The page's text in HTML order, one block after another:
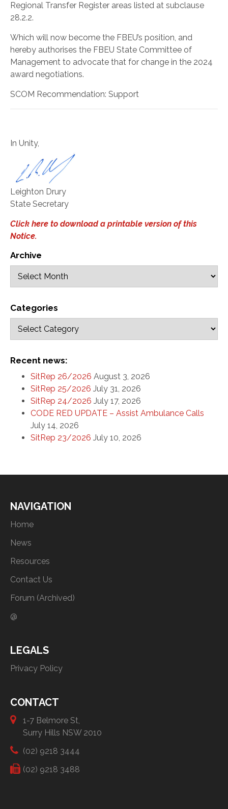
Regional Transfer Register areas listed at subclause
28.2.2.
Which will now become the FBEU’s position, and
hereby authorises the FBEU State Committee of
Management to advocate that for change in the 2024
award negotiations.
SCOM Recommendation: Support
In Unity,
Leighton Drury
State Secretary
Click here to download a printable version of this
Notice.
Archive
Categories
Recent news:
SitRep 26/2026 August 3, 2026
SitRep 25/2026 July 31, 2026
SitRep 24/2026 July 17, 2026
CODE RED UPDATE – Assist Ambulance Calls
July 14, 2026
SitRep 23/2026 July 10, 2026
NAVIGATION
Home
News
Resources
Contact Us
Forum (Archived)
@
LEGALS
Privacy Policy
CONTACT
1-7 Belmore St,
Surry Hills NSW 2010
(02) 9218 3444
(02) 9218 3488